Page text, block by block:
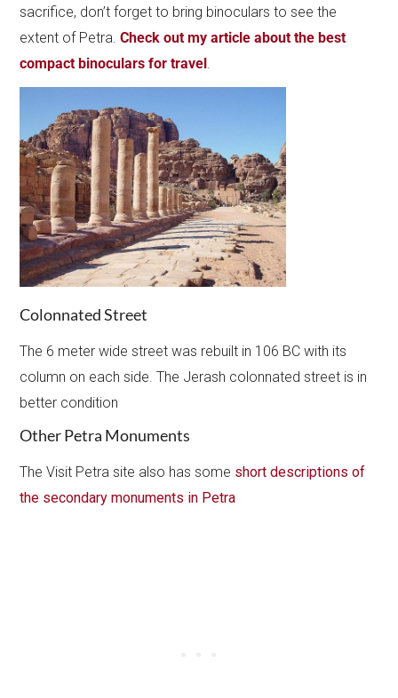
sacrifice, don’t forget to bring binoculars to see the
extent of Petra.Check out my article about the best
compact binoculars for travel.
Colonnated Street
The 6 meter wide street was rebuilt in 106 BC with its
column on each side. The Jerash colonnated street is in
better condition
Other Petra Monuments
The Visit Petra site also has some short descriptions of
the secondary monuments in Petra